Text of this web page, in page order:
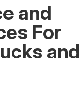
and
For
and